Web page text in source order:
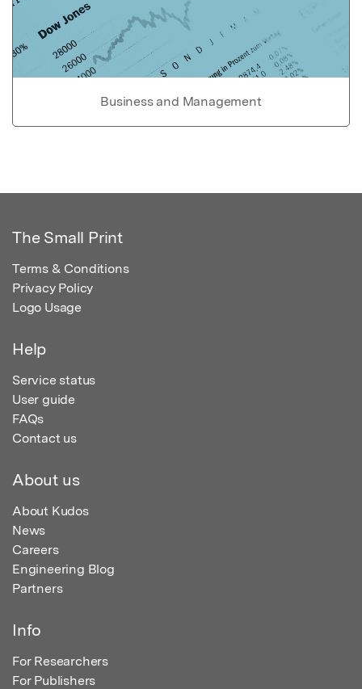
Business and Management
The Small Print
Terms & Conditions
Privacy Policy
Logo Usage
Help
Service status
User guide
FAQs
Contact us
About us
About Kudos
News
Careers
Engineering Blog
Partners
Info
For Researchers
For Publishers